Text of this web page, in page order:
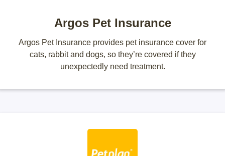
Argos Pet Insurance
Argos Pet Insurance provides pet insurance cover for
cats, rabbit and dogs, so they’re covered if they
unexpectedly need treatment.